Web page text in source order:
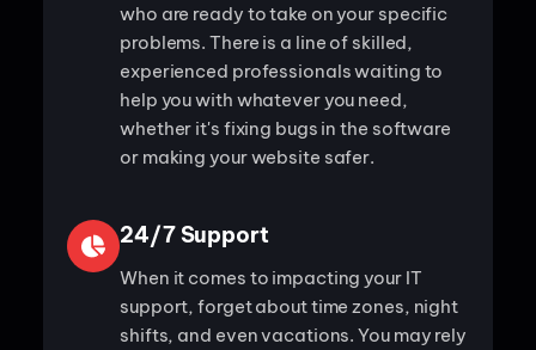
who are ready to take on your specific
problems. There is a line of skilled,
experienced professionals waiting to
help you with whatever you need,
whether it's fixing bugs in the software
or making your website safer.
24/7 Support
When it comes to impacting your IT
support, forget about time zones, night
shifts, and even vacations. You may rely